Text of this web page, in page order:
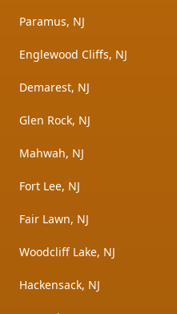
Paramus, NJ
Englewood Cliffs, NJ
Demarest, NJ
Glen Rock, NJ
Mahwah, NJ
Fort Lee, NJ
Fair Lawn, NJ
Woodcliff Lake, NJ
Hackensack, NJ